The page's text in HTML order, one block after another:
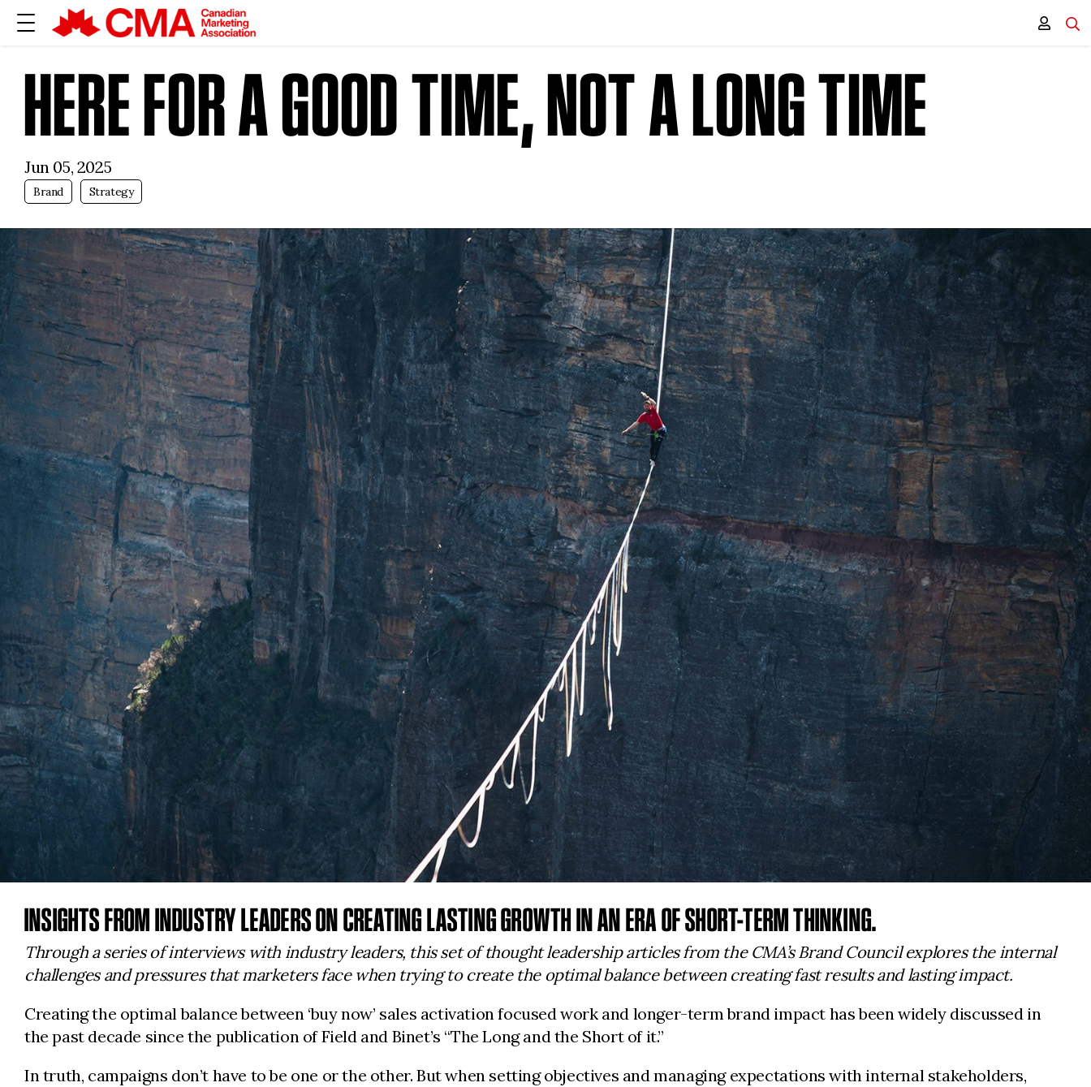
HERE FOR A GOOD TIME, NOT A LONG TIME
Jun 05, 2025
Brand Strategy
INSIGHTS FROM INDUSTRY LEADERS ON CREATING LASTING GROWTH IN AN ERA OF SHORT-TERM THINKING.
Through a series of interviews with industry leaders, this set of thought leadership articles from the CMA’s Brand Council explores the internal
challenges and pressures that marketers face when trying to create the optimal balance between creating fast results and lasting impact.
Creating the optimal balance between ‘buy now’ sales activation focused work and longer-term brand impact has been widely discussed in
the past decade since the publication of Field and Binet’s “The Long and the Short of it.”
In truth, campaigns don’t have to be one or the other. But when setting objectives and managing expectations with internal stakeholders,